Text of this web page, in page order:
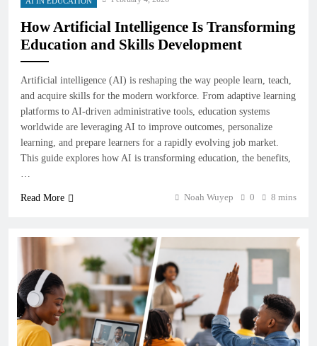
How Artificial Intelligence Is Transforming
Education and Skills Development
Artificial intelligence (AI) is reshaping the way people learn, teach,
and acquire skills for the modern workforce. From adaptive learning
platforms to AI-driven administrative tools, education systems
worldwide are leveraging AI to improve outcomes, personalize
learning, and prepare learners for a rapidly evolving job market.
This guide explores how AI is transforming education, the benefits,
Read More Noah Wuyep 0 8 mins